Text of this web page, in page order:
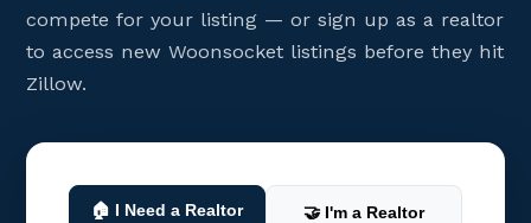
compete for your listing — or sign up as a realtor
to access new Woonsocket listings before they hit
Zillow.
🏠 I Need a Realtor 🤝 I'm a Realtor